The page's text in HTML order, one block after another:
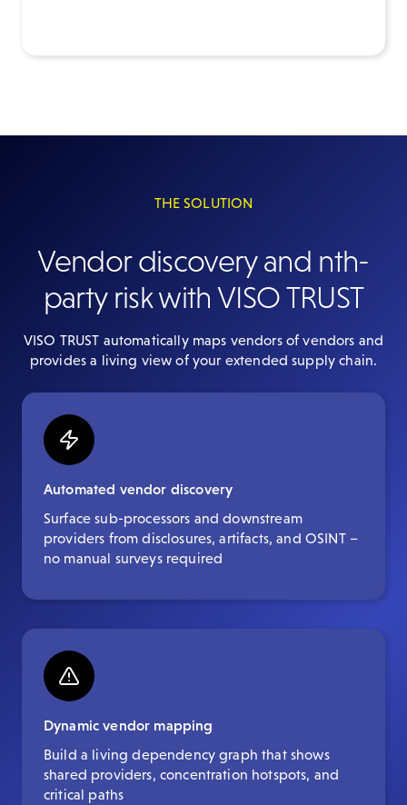
THE SOLUTION
Vendor discovery and nth-
party risk with VISO TRUST
VISO TRUST automatically maps vendors of vendors and
provides a living view of your extended supply chain.
Automated vendor discovery
Surface sub-processors and downstream
providers from disclosures, artifacts, and OSINT –
no manual surveys required
Dynamic vendor mapping
Build a living dependency graph that shows
shared providers, concentration hotspots, and
critical paths